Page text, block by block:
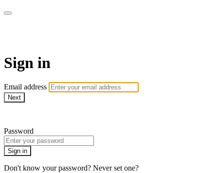
Sign in
Email address
Next
Password
Sign in
Don't know your password? Never set one?